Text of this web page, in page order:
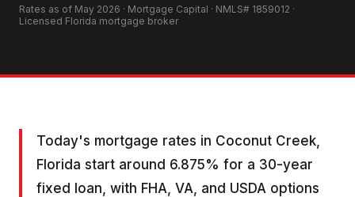
Rates as of May 2026 · Mortgage Capital · NMLS# 1859012 ·
Licensed Florida mortgage broker
Today's mortgage rates in Coconut Creek,
Florida start around 6.875% for a 30-year
fixed loan, with FHA, VA, and USDA options